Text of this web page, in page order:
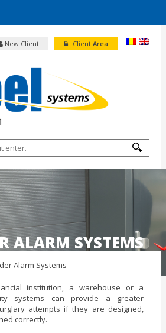
Client Area
New Client
ALARM SYSTEMS
Alarm Systems
institution, a warehouse or a
systems can provide a greater
attempts if they are designed,
correctly.